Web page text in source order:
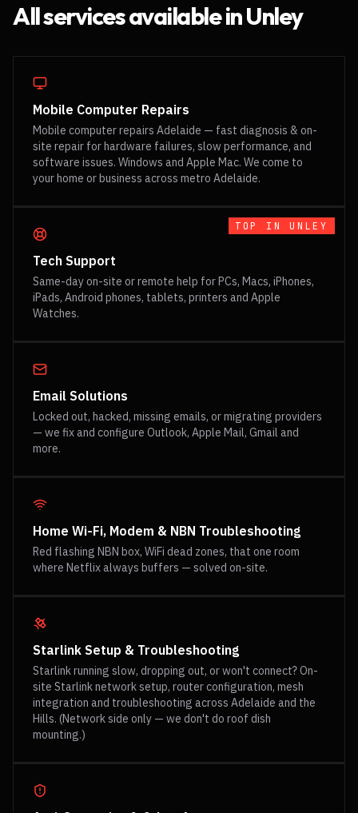
All services available inUnley
Mobile Computer Repairs
Mobile computer repairs Adelaide — fast diagnosis & on-
site repair for hardware failures, slow performance, and
software issues. Windows and Apple Mac. We come to
your home or business across metro Adelaide.
TOP IN UNLEY
Tech Support
Same-day on-site or remote help for PCs, Macs, iPhones,
iPads, Android phones, tablets, printers and Apple
Watches.
Email Solutions
Locked out, hacked, missing emails, or migrating providers
— we fix and configure Outlook, Apple Mail, Gmail and
more.
Home Wi-Fi, Modem & NBN Troubleshooting
Red flashing NBN box, WiFi dead zones, that one room
where Netflix always buffers — solved on-site.
Starlink Setup & Troubleshooting
Starlink running slow, dropping out, or won't connect? On-
site Starlink network setup, router configuration, mesh
integration and troubleshooting across Adelaide and the
Hills. (Network side only — we don't do roof dish
mounting.)